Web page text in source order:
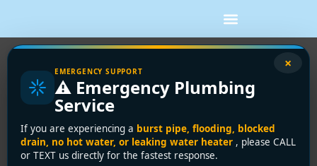
×
EMERGENCY SUPPORT
⚠️ Emergency Plumbing
Service
If you are experiencing a burst pipe, flooding, blocked
drain, no hot water, or leaking water heater , please CALL
or TEXT us directly for the fastest response.
Pipe Repair vs Pipe Replacement:
What to Choose
A small leak under the sink can feel manageable. A
stained ceiling, recurring drain backup, or sudden drop
in water pressure feels very different. When plumbing